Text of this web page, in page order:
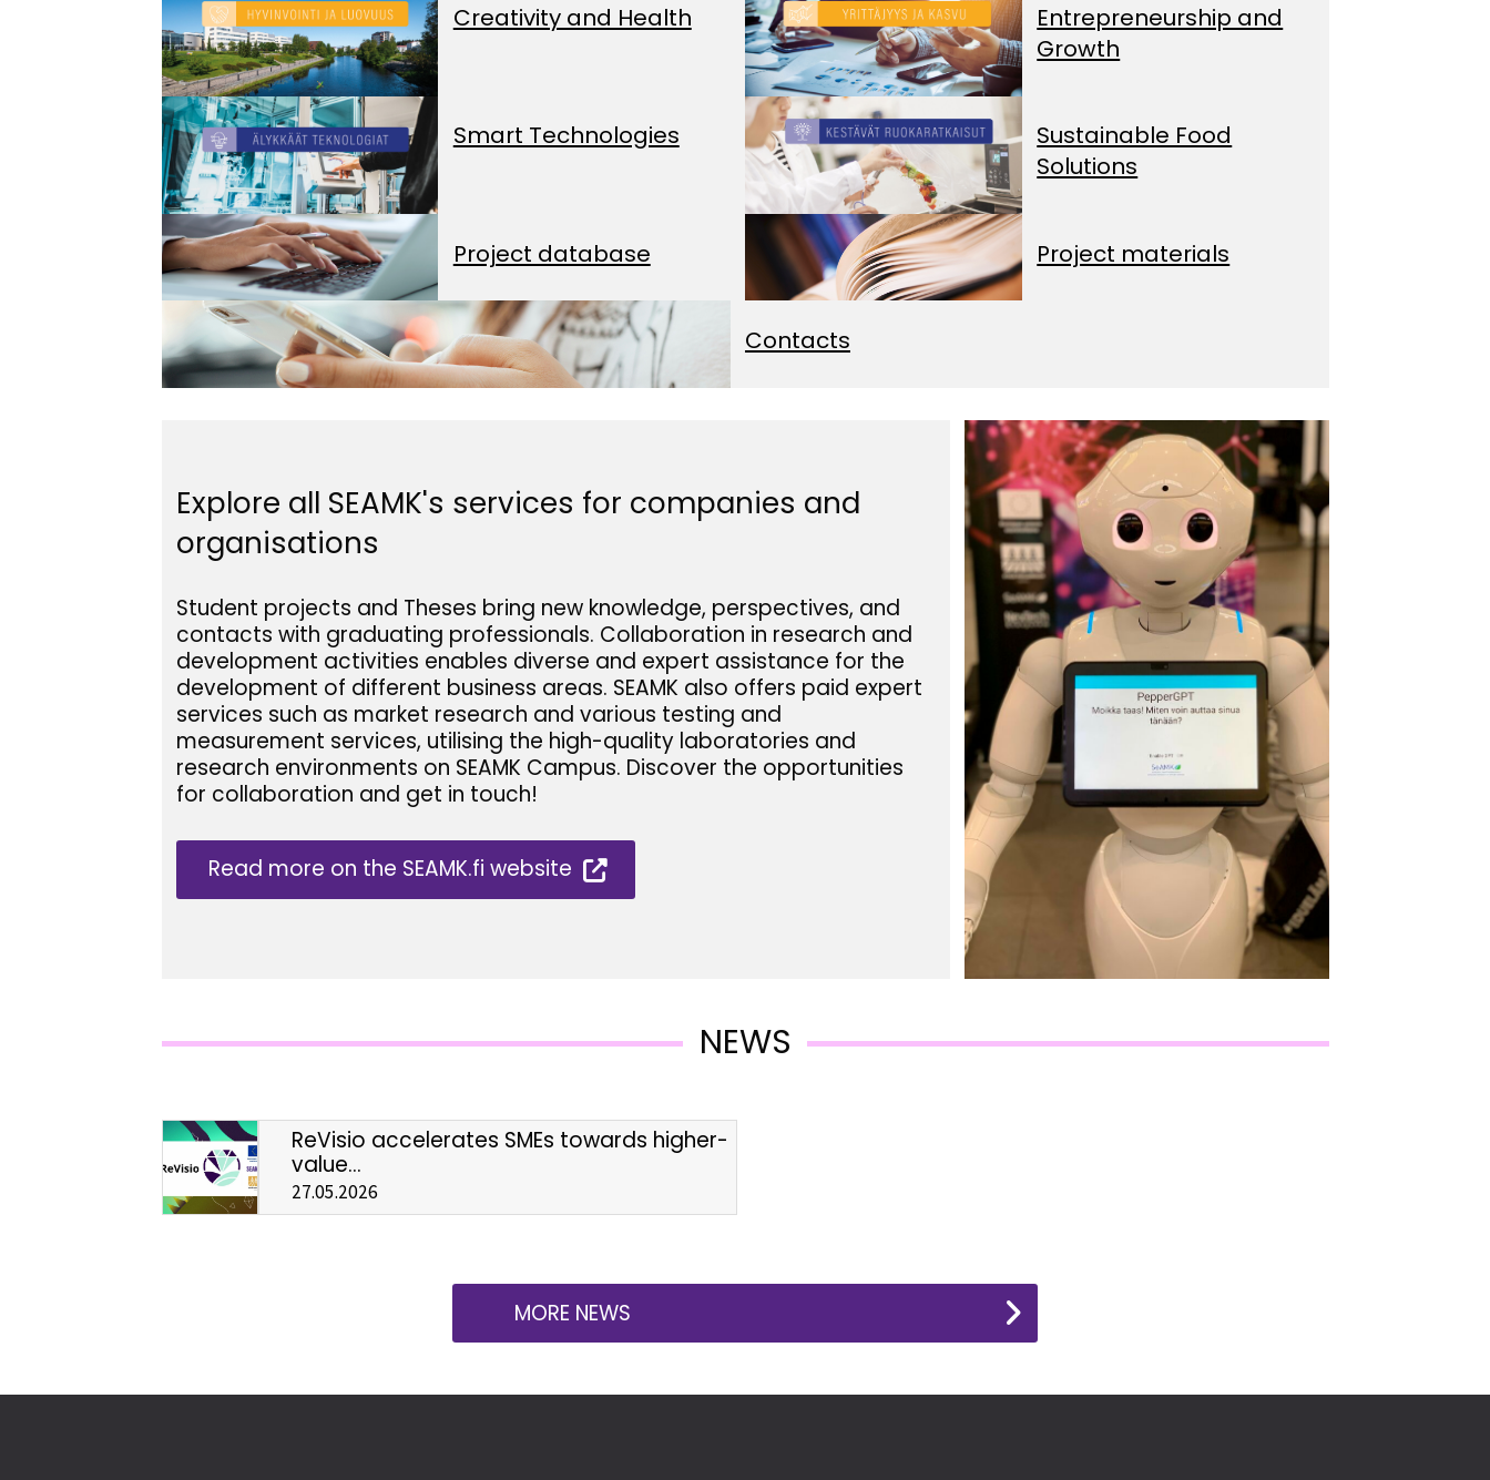
Creativity and Health
Entrepreneurship and
Growth
Smart Technologies
Sustainable Food
Solutions
Project database Project materials
Contacts
Explore all SEAMK's services for companies and
organisations
Student projects and Theses bring new knowledge, perspectives, and
contacts with graduating professionals. Collaboration in research and
development activities enables diverse and expert assistance for the
development of different business areas. SEAMK also offers paid expert
services such as market research and various testing and
measurement services, utilising the high-quality laboratories and
research environments on SEAMK Campus. Discover the opportunities
for collaboration and get in touch!
Read more on the SEAMK.fi website
NEWS
ReVisio accelerates SMEs towards higher-
value...
27.05.2026
MORE NEWS